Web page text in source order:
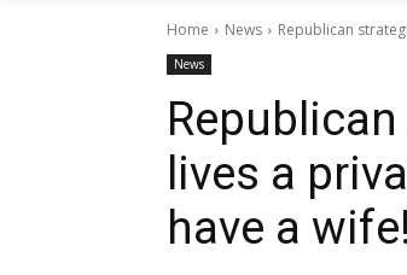
Home News Republican
News
lives a
have a wife!